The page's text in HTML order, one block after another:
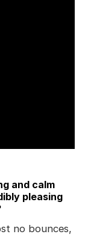
and calm
pleasing
no bounces,